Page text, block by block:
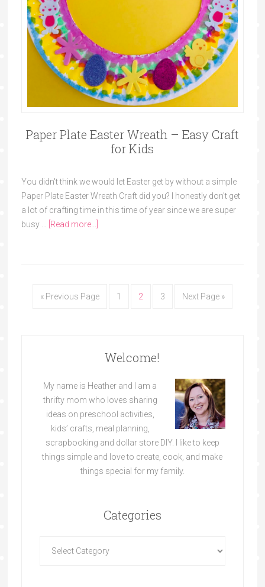
Paper Plate Easter Wreath – Easy Craft
for Kids
You didn't think we would let Easter get by without a simple
Paper Plate Easter Wreath Craft did you? I honestly don't get
a lot of crafting time in this time of year since we are super
busy …
[Read more...]
« Previous Page 1 2 3 Next Page »
Welcome!
My name is Heather and I am a
thrifty mom who loves sharing
ideas on preschool activities,
kids’ crafts, meal planning,
scrapbooking and dollar store DIY. I like to keep
things simple and love to create, cook, and make
things special for my family.
Categories